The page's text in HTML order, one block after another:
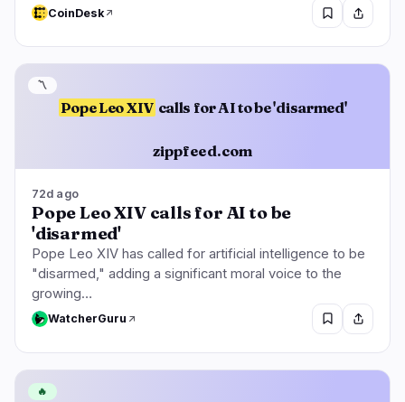
CoinDesk
Pope Leo XIV calls for AI to be 'disarmed'
zippfeed.com
〽️
72d ago
Pope Leo XIV calls for AI to be
'disarmed'
Pope Leo XIV has called for artificial intelligence to be
"disarmed," adding a significant moral voice to the
growing…
WatcherGuru
🔥